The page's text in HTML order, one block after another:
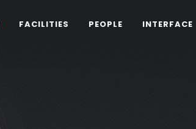
FACILITIES PEOPLE INTERFACE